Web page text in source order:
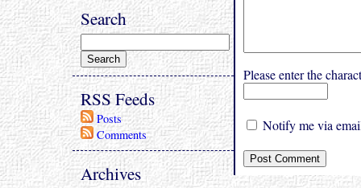
Please enter the
Notify me via
Search
RSS Feeds
Posts
Comments
Archives